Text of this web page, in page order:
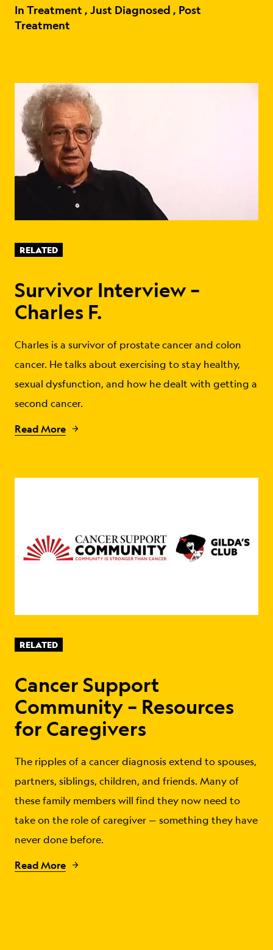
In Treatment Just Diagnosed
Post
Treatment
RELATED
Survivor Interview –
Charles F.
Charles is a survivor of prostate cancer and colon
cancer. He talks about exercising to stay healthy,
sexual dysfunction, and how he dealt with getting a
second cancer.
Read More
RELATED
Cancer Support
Community – Resources
for Caregivers
The ripples of a cancer diagnosis extend to spouses,
partners, siblings, children, and friends. Many of
these family members will find they now need to
take on the role of caregiver — something they have
never done before.
Read More